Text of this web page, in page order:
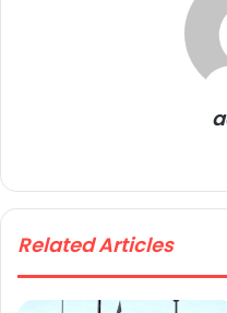
Related Articles